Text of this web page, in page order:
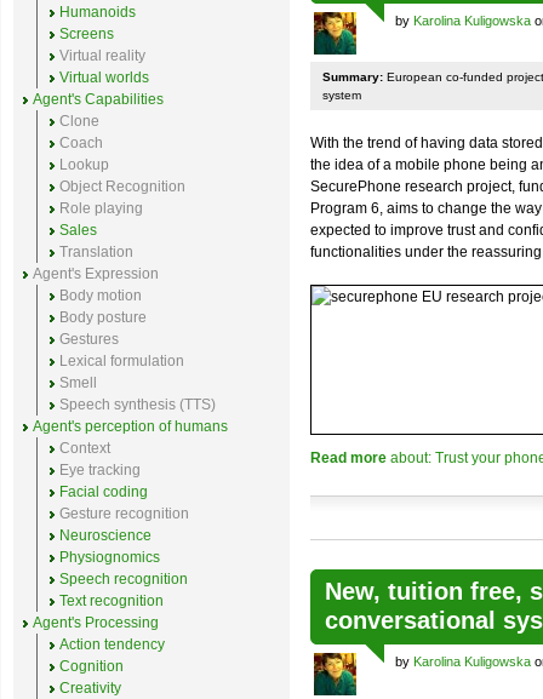
by Karolina Kuligowska
Summary: European co-funded
system
With the trend of having data
the idea of a mobile phone being
SecurePhone research project,
Program 6, aims to change the
expected to improve trust and
functionalities under the
Read more about: Trust your
New, tuition free,
conversational
by Karolina Kuligowska
Humanoids
Screens
Virtual reality
Virtual worlds
Agent's Capabilities
Clone
Coach
Lookup
Object Recognition
Role playing
Sales
Translation
Agent's Expression
Body motion
Body posture
Gestures
Lexical formulation
Smell
Speech synthesis (TTS)
Agent's perception of humans
Context
Eye tracking
Facial coding
Gesture recognition
Neuroscience
Physiognomics
Speech recognition
Text recognition
Agent's Processing
Action tendency
Cognition
Creativity